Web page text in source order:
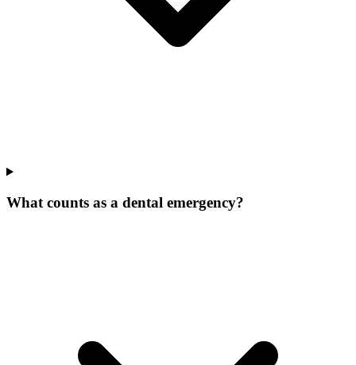
What counts as a dental emergency?